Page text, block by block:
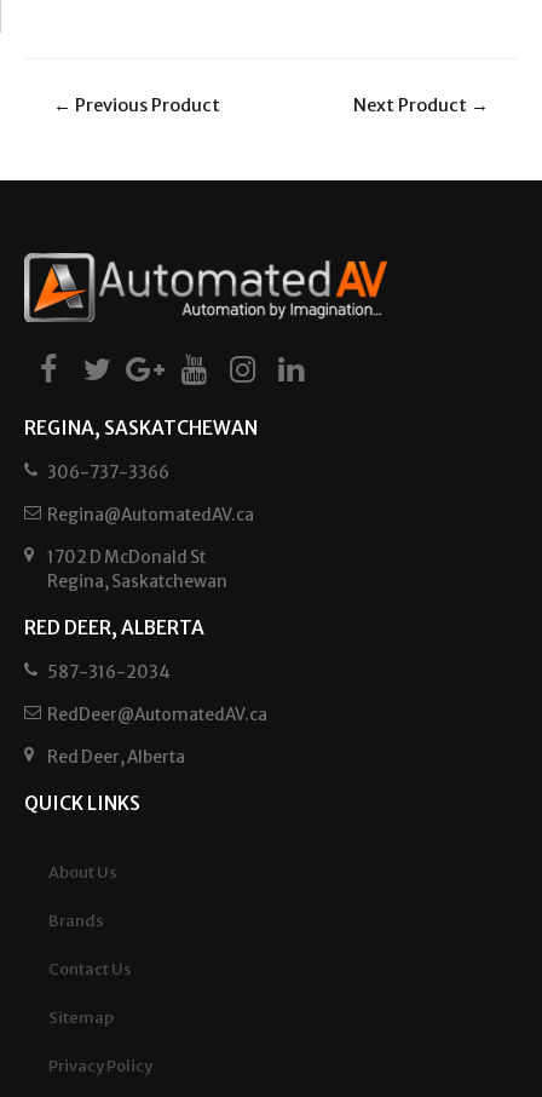
← Previous Product Next Product →
REGINA, SASKATCHEWAN
306-737-3366
Regina@AutomatedAV.ca
1702 D McDonald St
Regina, Saskatchewan
RED DEER, ALBERTA
587-316-2034
RedDeer@AutomatedAV.ca
Red Deer, Alberta
QUICK LINKS
About Us
Brands
Contact Us
Sitemap
Privacy Policy